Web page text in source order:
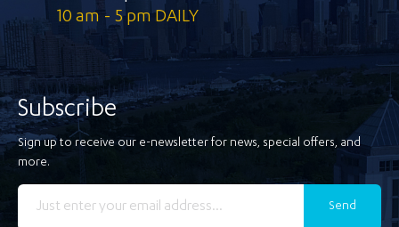
10 am - 5 pm DAILY
Subscribe
Sign up to receive our e-newsletter for news, special offers, and
more.
Send